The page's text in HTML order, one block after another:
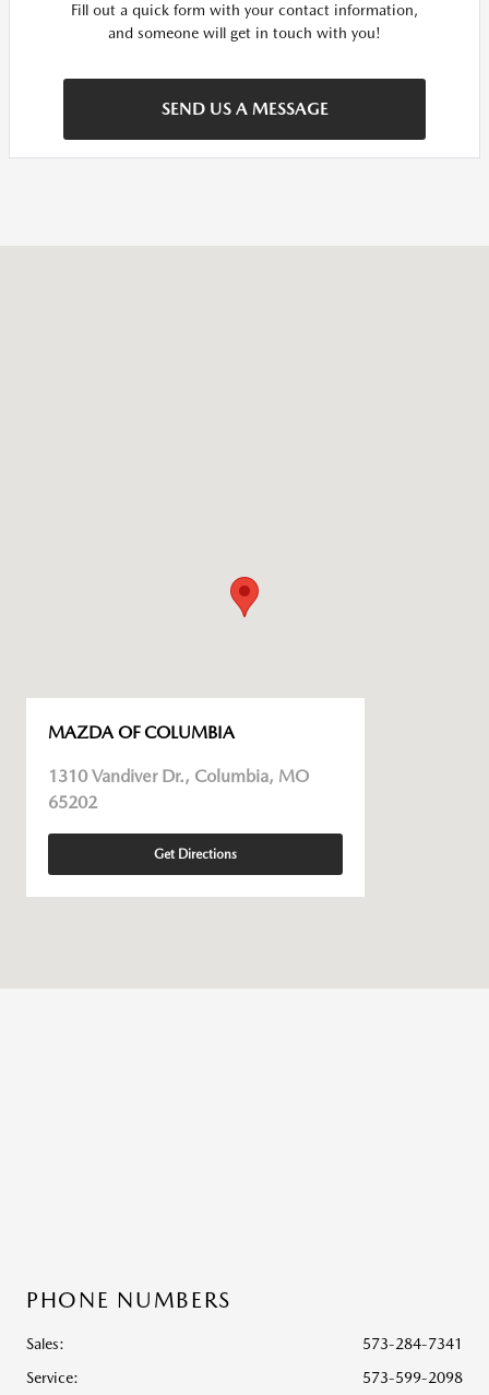
Fill out a quick form with your contact information,
and someone will get in touch with you!
SEND US A MESSAGE
MAZDA OF COLUMBIA
1310 Vandiver Dr., Columbia, MO
65202
Get Directions
PHONE NUMBERS
Sales:
573-284-7341
Service:
573-599-2098